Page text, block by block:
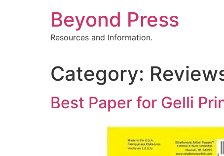
Beyond Press
Resources and Information.
Category:
Best Paper for Gelli